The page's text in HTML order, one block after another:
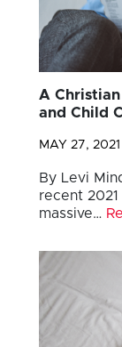
A
and Child
MAY 27, 2021
By Levi
recent
massive…